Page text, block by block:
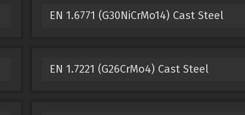
EN 1.6771 (G30NiCrMo14) Cast Steel
EN 1.7221 (G26CrMo4) Cast Steel